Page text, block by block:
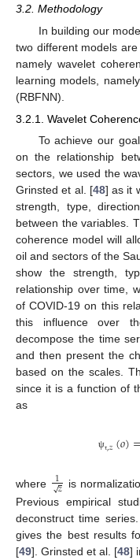
3.2. Methodology
In building our
two different models
namely wavelet
learning models,
(RBFNN).
3.2.1. Wavelet
To achieve our
on the relationship
sectors, we used the
Grinsted et al. [48] as it
strength, type,
between the variables.
coherence model will
oil and sectors of the
show the strength,
relationship over time,
of COVID-19 on this
this influence over
decompose the time
and then present the
based on the scales.
since it is a function of
as
ψτ,𝑧(𝑜)=
where 1𝑧
√ is
Previous empirical
deconstruct time
gives the best results
[49]. Grinsted et al. [48]